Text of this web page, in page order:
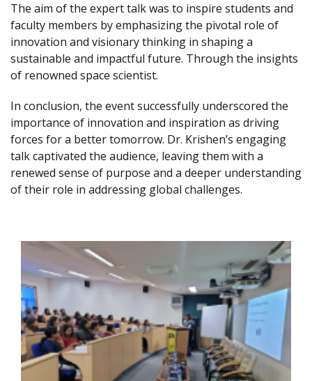
The aim of the expert talk was to inspire students and
faculty members by emphasizing the pivotal role of
innovation and visionary thinking in shaping a
sustainable and impactful future. Through the insights
of renowned space scientist.
In conclusion, the event successfully underscored the
importance of innovation and inspiration as driving
forces for a better tomorrow. Dr. Krishen’s engaging
talk captivated the audience, leaving them with a
renewed sense of purpose and a deeper understanding
of their role in addressing global challenges.